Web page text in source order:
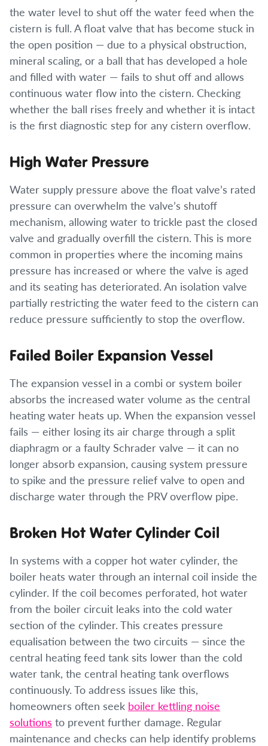
the water level to shut off the water feed when the
cistern is full. A float valve that has become stuck in
the open position — due to a physical obstruction,
mineral scaling, or a ball that has developed a hole
and filled with water — fails to shut off and allows
continuous water flow into the cistern. Checking
whether the ball rises freely and whether it is intact
is the first diagnostic step for any cistern overflow.
High Water Pressure
Water supply pressure above the float valve’s rated
pressure can overwhelm the valve’s shutoff
mechanism, allowing water to trickle past the closed
valve and gradually overfill the cistern. This is more
common in properties where the incoming mains
pressure has increased or where the valve is aged
and its seating has deteriorated. An isolation valve
partially restricting the water feed to the cistern can
reduce pressure sufficiently to stop the overflow.
Failed Boiler Expansion Vessel
The expansion vessel in a combi or system boiler
absorbs the increased water volume as the central
heating water heats up. When the expansion vessel
fails — either losing its air charge through a split
diaphragm or a faulty Schrader valve — it can no
longer absorb expansion, causing system pressure
to spike and the pressure relief valve to open and
discharge water through the PRV overflow pipe.
Broken Hot Water Cylinder Coil
In systems with a copper hot water cylinder, the
boiler heats water through an internal coil inside the
cylinder. If the coil becomes perforated, hot water
from the boiler circuit leaks into the cold water
section of the cylinder. This creates pressure
equalisation between the two circuits — since the
central heating feed tank sits lower than the cold
water tank, the central heating tank overflows
continuously. To address issues like this,
homeowners often seek boiler kettling noise
solutions to prevent further damage. Regular
maintenance and checks can help identify problems